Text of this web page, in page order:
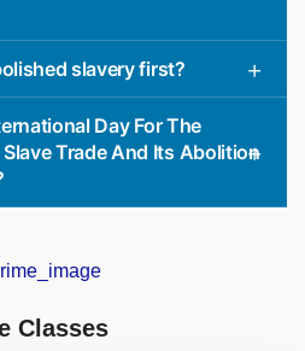
slavery first?
Day For The
Trade And Its Abolition
Classes